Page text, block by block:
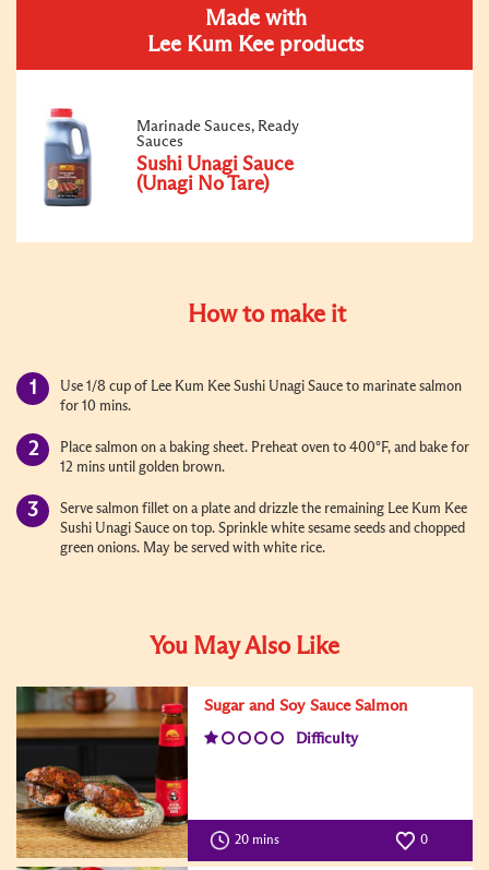
Made with
Lee Kum Kee products
Marinade Sauces, Ready
Sauces
Sushi Unagi Sauce
(Unagi No Tare)
How to make it
Use 1/8 cup of Lee Kum Kee Sushi Unagi Sauce to marinate salmon
for 10 mins.
Place salmon on a baking sheet. Preheat oven to 400°F, and bake for
12 mins until golden brown.
Serve salmon fillet on a plate and drizzle the remaining Lee Kum Kee
Sushi Unagi Sauce on top. Sprinkle white sesame seeds and chopped
green onions. May be served with white rice.
You May Also Like
Sugar and Soy Sauce Salmon
Difficulty
20 mins 0